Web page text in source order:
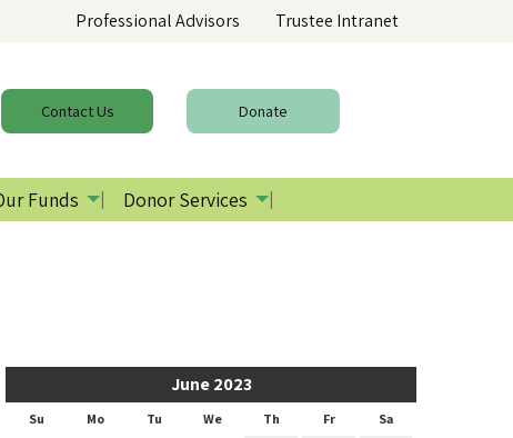
Professional Advisors Trustee Intranet
ContactUs Donate
Funds Donor Services
June 2023
Su Mo Tu We Th Fr
Sa